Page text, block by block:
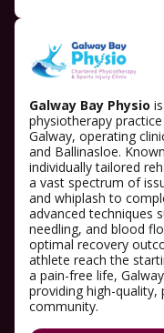
Galway Bay Physio
physiotherapy
Galway, operating
and Ballinasloe.
individually tailored
a vast spectrum of
and whiplash to
advanced techniques
needling, and blood
optimal recovery
athlete reach the
a pain-free life,
providing high-
community.